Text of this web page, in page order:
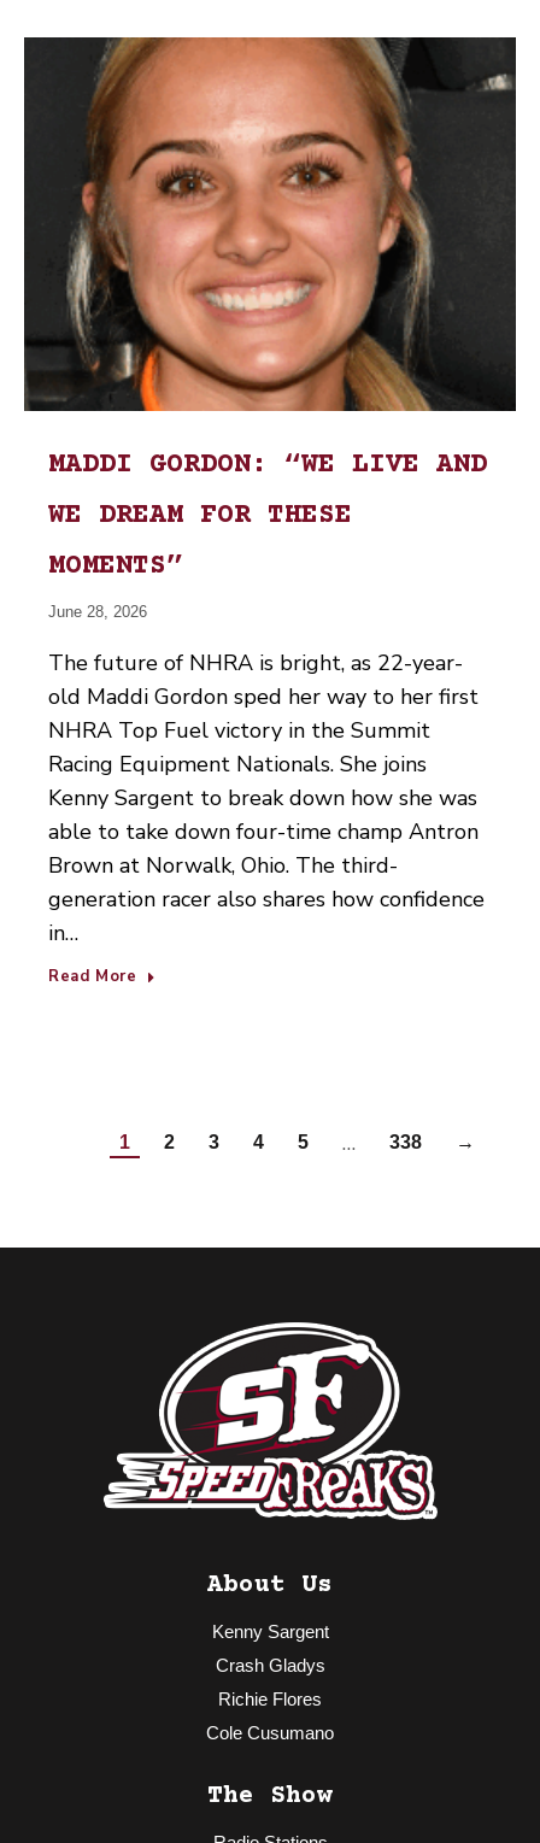
MADDI GORDON: “WE LIVE AND
WE DREAM FOR THESE
MOMENTS”
June 28, 2026
The future of NHRA is bright, as 22-year-
old Maddi Gordon sped her way to her first
NHRA Top Fuel victory in the Summit
Racing Equipment Nationals. She joins
Kenny Sargent to break down how she was
able to take down four-time champ Antron
Brown at Norwalk, Ohio. The third-
generation racer also shares how confidence
in…
Read More
1 2 3 4 5 … 338 →
About Us
Kenny Sargent
Crash Gladys
Richie Flores
Cole Cusumano
The Show